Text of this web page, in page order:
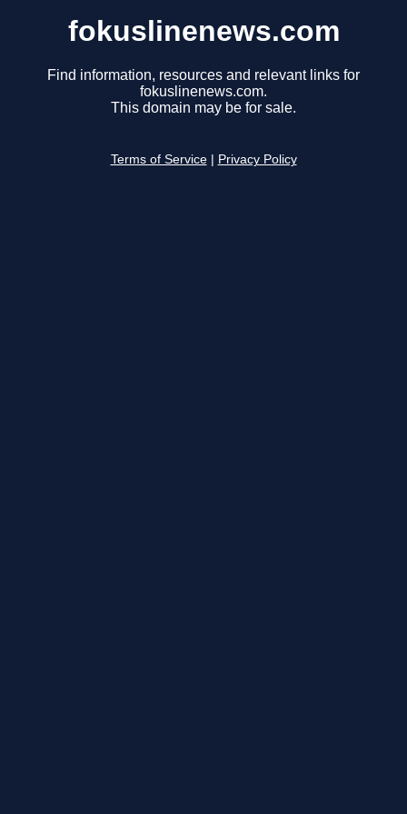
fokuslinenews.com
Find information, resources and relevant links for
fokuslinenews.com.
This domain may be for sale.
Terms of Service Privacy Policy